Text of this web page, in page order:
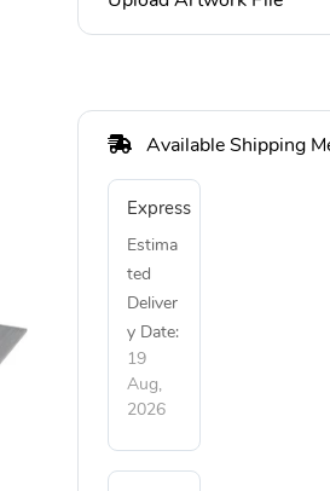
Available Shipping
Express
Estima
ted
Deliver
y Date:
19
Aug,
2026